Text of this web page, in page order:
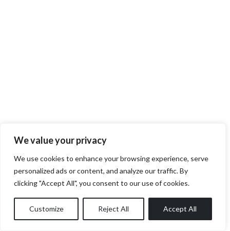
We value your privacy
We use cookies to enhance your browsing experience, serve
personalized ads or content, and analyze our traffic. By
clicking "Accept All", you consent to our use of cookies.
Customize Reject All Accept All